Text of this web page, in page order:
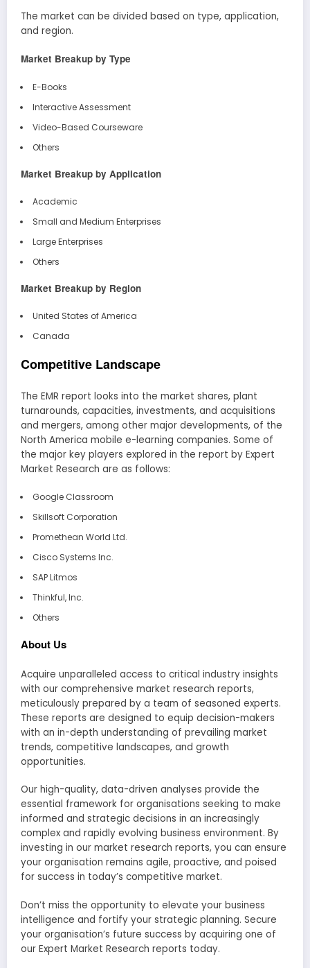
The market can be divided based on type, application,
and region.
Market Breakup by Type
E-Books
Interactive Assessment
Video-Based Courseware
Others
Market Breakup by Application
Academic
Small and Medium Enterprises
Large Enterprises
Others
Market Breakup by Region
United States of America
Canada
Competitive Landscape
The EMR report looks into the market shares, plant
turnarounds, capacities, investments, and acquisitions
and mergers, among other major developments, of the
North America mobile e-learning companies. Some of
the major key players explored in the report by Expert
Market Research are as follows:
Google Classroom
Skillsoft Corporation
Promethean World Ltd.
Cisco Systems Inc.
SAP Litmos
Thinkful, Inc.
Others
About Us
Acquire unparalleled access to critical industry insights
with our comprehensive market research reports,
meticulously prepared by a team of seasoned experts.
These reports are designed to equip decision-makers
with an in-depth understanding of prevailing market
trends, competitive landscapes, and growth
opportunities.
Our high-quality, data-driven analyses provide the
essential framework for organisations seeking to make
informed and strategic decisions in an increasingly
complex and rapidly evolving business environment. By
investing in our market research reports, you can ensure
your organisation remains agile, proactive, and poised
for success in today’s competitive market.
Don’t miss the opportunity to elevate your business
intelligence and fortify your strategic planning. Secure
your organisation’s future success by acquiring one of
our Expert Market Research reports today.